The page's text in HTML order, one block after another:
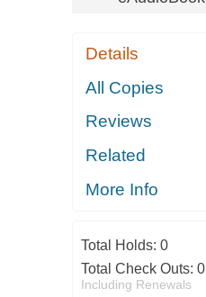
Details
All Copies
Reviews
Related
More Info
Total Holds: 0
Total Check Outs: 0
Including Renewals